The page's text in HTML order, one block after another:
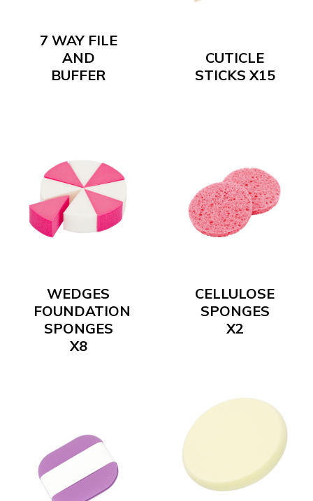
7 WAY FILE
AND
BUFFER
CUTICLE
STICKS X15
WEDGES
FOUNDATION
SPONGES
X8
CELLULOSE
SPONGES
X2